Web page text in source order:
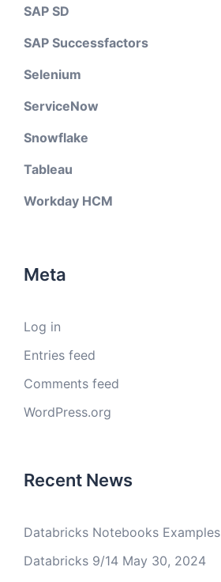
SAP SD
SAP Successfactors
Selenium
ServiceNow
Snowflake
Tableau
Workday HCM
Meta
Log in
Entries feed
Comments feed
WordPress.org
Recent News
Databricks Notebooks Examples
Databricks 9/14 May 30, 2024